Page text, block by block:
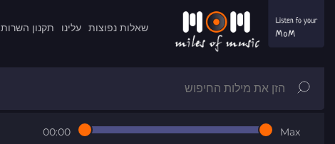
שאלות נפוצות עלינו תקנון השרות
00:00 Max